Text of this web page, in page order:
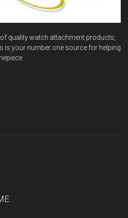
quality watch attachment products,
is your number one source for helping